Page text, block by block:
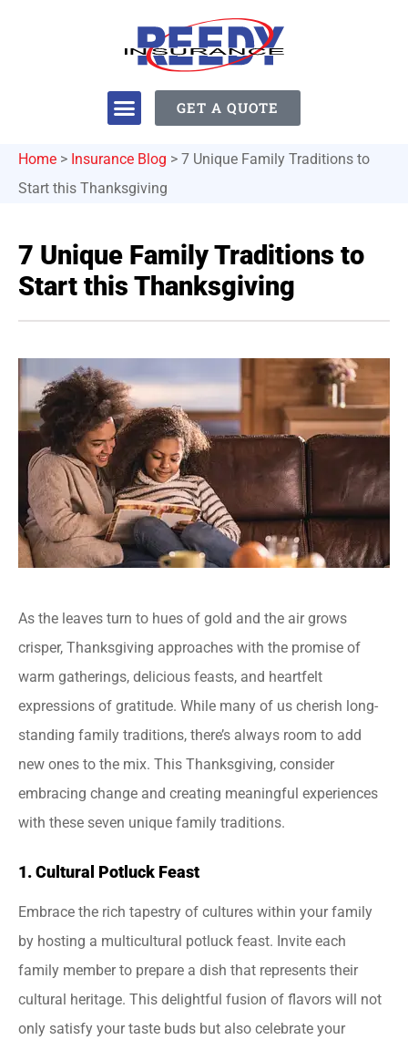
GET A QUOTE
Home > Insurance Blog > 7 Unique Family Traditions to
Start this Thanksgiving
7 Unique Family Traditions to
Start this Thanksgiving
As the leaves turn to hues of gold and the air grows
crisper, Thanksgiving approaches with the promise of
warm gatherings, delicious feasts, and heartfelt
expressions of gratitude. While many of us cherish long-
standing family traditions, there’s always room to add
new ones to the mix. This Thanksgiving, consider
embracing change and creating meaningful experiences
with these seven unique family traditions.
1. Cultural Potluck Feast
Embrace the rich tapestry of cultures within your family
by hosting a multicultural potluck feast. Invite each
family member to prepare a dish that represents their
cultural heritage. This delightful fusion of flavors will not
only satisfy your taste buds but also celebrate your